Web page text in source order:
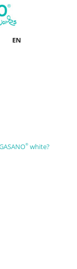
EN
®white?